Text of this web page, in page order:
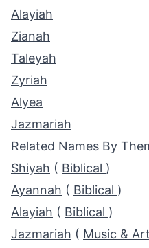
Alayiah
Zianah
Taleyah
Zyriah
Alyea
Jazmariah
Related Names By
Shiyah ( Biblical )
Ayannah ( Biblical )
Alayiah ( Biblical )
Jazmariah ( Music &